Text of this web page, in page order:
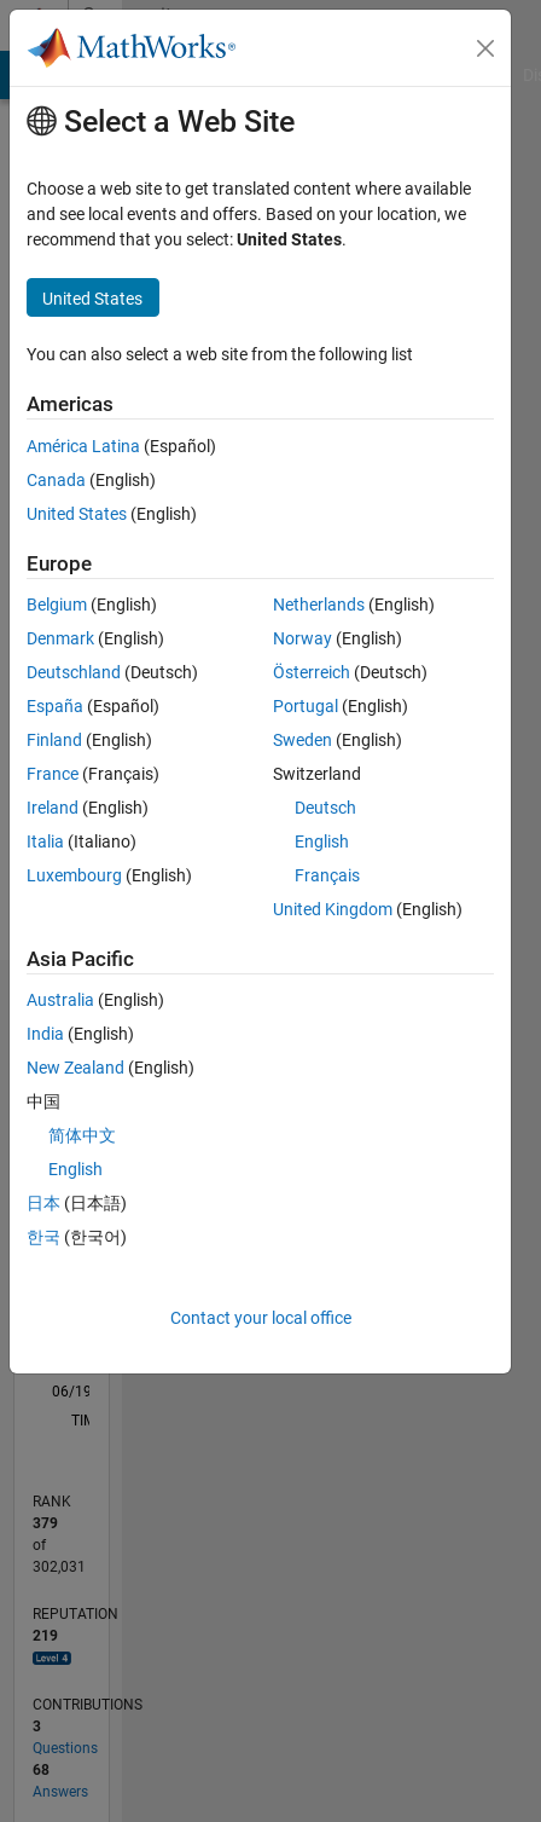
Skip to contentCommunity
Profile
Vinciguerra
Last
year ago
Active
since
2019
Followers:
Following:
Follow
Programming
Languages:
MATLAB
Spoken
Languages:
Dashboard
Statistics
All
F…
CONTRIBUTIONS
-2-1
0
13579
10
11
16 14
-4
L
06/19
03/20
12/20
09/21
06/22
03/23
12/23
09/24
06/25
03/26
05/20
04/21
03/22
02/23
01/24
12/24
11/25
06/20
06/21
06/23
06/24
06/26
TIMELINE
RANK
379
of
302,031
REPUTATION
219
CONTRIBUTIONS
3
Questions
68
Answers
Select a Web Site
Choose a web site to get translated content where available
and see local events and offers. Based on your location, we
recommend that you select:United States.
United States
You can also select a web site from the following list
Americas
América Latina (Español)
Canada (English)
United States (English)
Europe
Belgium (English)
Denmark (English)
Deutschland (Deutsch)
España (Español)
Finland (English)
France (Français)
Ireland (English)
Italia (Italiano)
Luxembourg (English)
Netherlands (English)
Norway (English)
Österreich (Deutsch)
Portugal (English)
Sweden (English)
Switzerland
Deutsch
English
Français
United Kingdom (English)
Asia Pacific
Australia (English)
India (English)
New Zealand (English)
中国
简体中文
English
日本 (日本語)
한국 (한국어)
Contact your local office